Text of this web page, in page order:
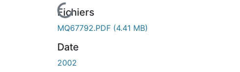
En cours de chargement...
Fichiers
MQ67792.PDF (4.41 MB)
Date
2002